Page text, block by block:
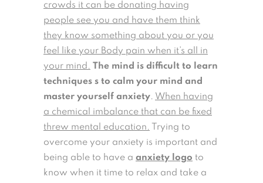
crowds it can be donating having
people see you and have them think
they know something about you or you
feel like your Body pain when it’s all in
your mind. The mind is difficult to learn
techniques s to calm your mind and
master yourself anxiety. When having
a chemical imbalance that can be fixed
threw mental education. Trying to
overcome your anxiety is important and
being able to have a anxiety logo to
know when it time to relax and take a